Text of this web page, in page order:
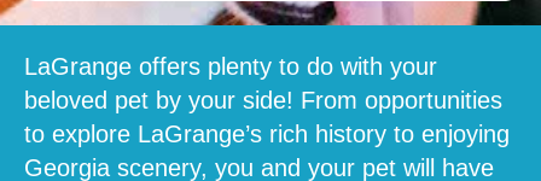
LaGrange offers plenty to do with your
beloved pet by your side! From opportunities
to explore LaGrange’s rich history to enjoying
Georgia scenery, you and your pet will have